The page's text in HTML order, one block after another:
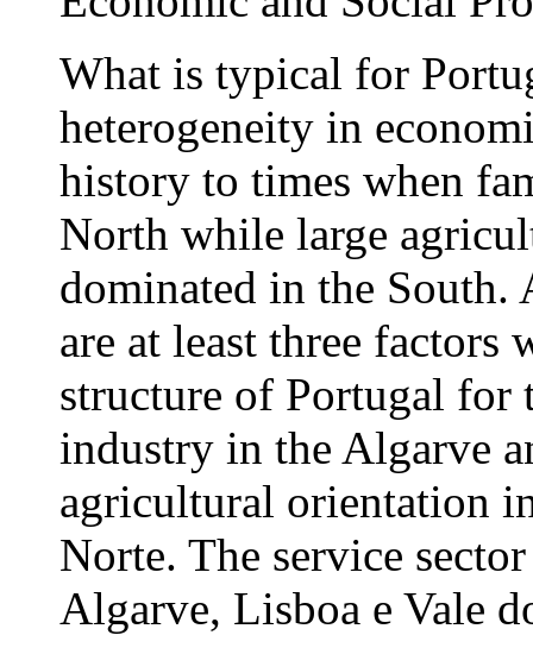
What is typical for
heterogeneity in
history to times when
North while large
dominated in the
are at least three
structure of Portugal for
industry in the Algarve
agricultural orientation
Norte. The service
Algarve, Lisboa e Vale